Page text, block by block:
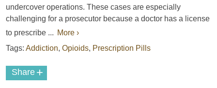
undercover operations. These cases are especially
challenging for a prosecutor because a doctor has a license
to prescribe ... More ›
Tags: Addiction, Opioids, Prescription Pills
Share +